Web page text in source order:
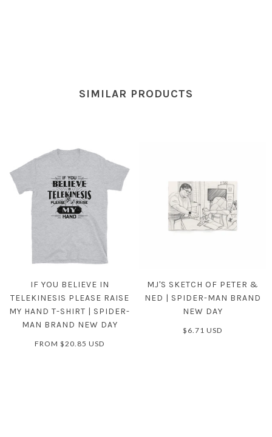
SIMILAR PRODUCTS
IF YOU BELIEVE IN
TELEKINESIS PLEASE RAISE
MY HAND T-SHIRT | SPIDER-
MAN BRAND NEW DAY
FROM $20.85 USD
MJ'S SKETCH OF PETER &
NED | SPIDER-MAN BRAND
NEW DAY
$6.71 USD